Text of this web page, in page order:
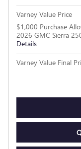
Varney Value Price
$1,000 Purchase
2026 GMC Sierra
Details
Varney Value Final